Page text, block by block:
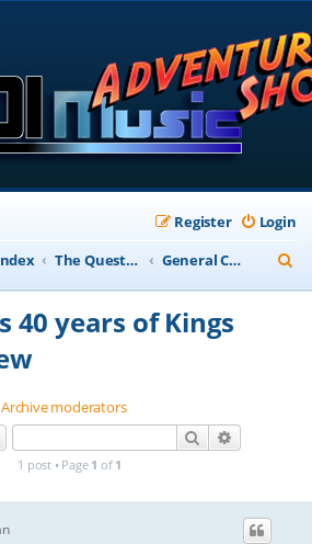
Login
Register
The QuestStudios Archive Forums General Chat
e
40 years of Kings
moderators
Search
1 post • Page 1 of 1